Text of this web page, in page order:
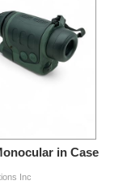
in Case
Inc